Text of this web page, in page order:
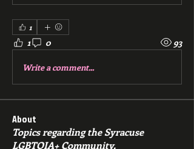
1
1 0 93
Write a comment...
About
Topics regarding the Syracuse
LGBTQIA+ Community.